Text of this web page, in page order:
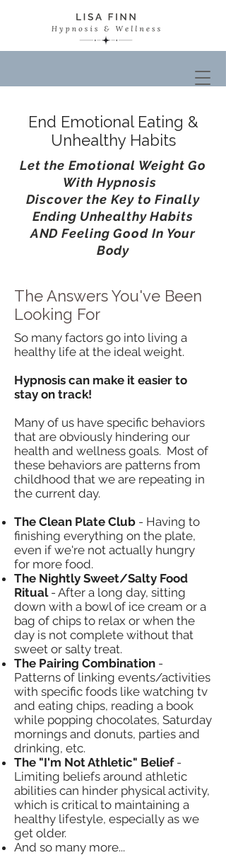
End Emotional Eating &
Unhealthy Habits
Let the Emotional Weight Go
With Hypnosis
Discover the Key to Finally
Ending Unhealthy Habits
AND Feeling Good In Your
Body
The Answers You've Been
Looking For
So many factors go into living a
healthy life at the ideal weight.
Hypnosis can make it easier to
stay on track! ​
Many of us have specific behaviors
that are obviously hindering our
health and wellness goals. Most of
these behaviors are patterns from
childhood that we are repeating in
the current day.
The Clean Plate Club - Having to
finishing everything on the plate,
even if we're not actually hungry
for more food.
The Nightly Sweet/Salty Food
Ritual- After a long day, sitting
down with a bowl of ice cream or a
bag of chips to relax or when the
day is not complete without that
sweet or salty treat.
The Pairing Combination -
Patterns of linking events/activities
with specific foods like watching tv
and eating chips, reading a book
while popping chocolates, Saturday
mornings and donuts, parties and
drinking, etc.
The "I'm Not Athletic" Belief-
Limiting beliefs around athletic
abilities can hinder physical activity,
which is critical to maintaining a
healthy lifestyle, especially as we
get older.
And so many more...